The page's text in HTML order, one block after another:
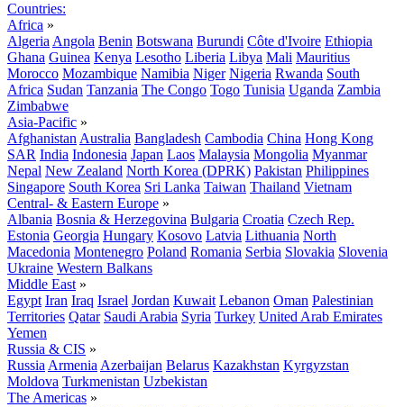
Countries:
Africa »
Algeria Angola Benin Botswana Burundi Côte d'Ivoire Ethiopia
Ghana Guinea Kenya Lesotho Liberia Libya Mali Mauritius
Morocco Mozambique Namibia Niger Nigeria Rwanda South
Africa Sudan Tanzania The Congo Togo Tunisia Uganda Zambia
Zimbabwe
Asia-Pacific »
Afghanistan Australia Bangladesh Cambodia China Hong Kong
SAR India Indonesia Japan Laos Malaysia Mongolia Myanmar
Nepal New Zealand North Korea (DPRK) Pakistan Philippines
Singapore South Korea Sri Lanka Taiwan Thailand Vietnam
Central- & Eastern Europe »
Albania Bosnia & Herzegovina Bulgaria Croatia Czech Rep.
Estonia Georgia Hungary Kosovo Latvia Lithuania North
Macedonia Montenegro Poland Romania Serbia Slovakia Slovenia
Ukraine Western Balkans
Middle East »
Egypt Iran Iraq Israel Jordan Kuwait Lebanon Oman Palestinian
Territories Qatar Saudi Arabia Syria Turkey United Arab Emirates
Yemen
Russia & CIS »
Russia Armenia Azerbaijan Belarus Kazakhstan Kyrgyzstan
Moldova Turkmenistan Uzbekistan
The Americas »